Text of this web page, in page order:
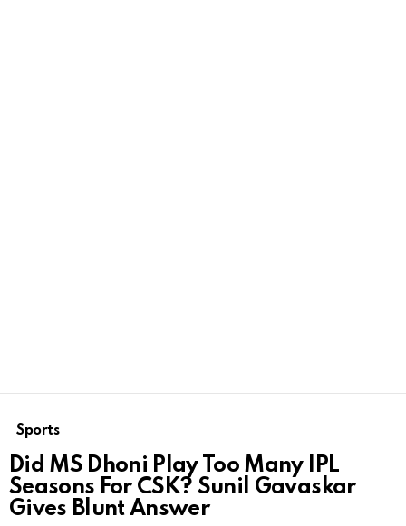
Sports
Did MS Dhoni Play Too Many IPL
Seasons For CSK? Sunil Gavaskar
Gives Blunt Answer